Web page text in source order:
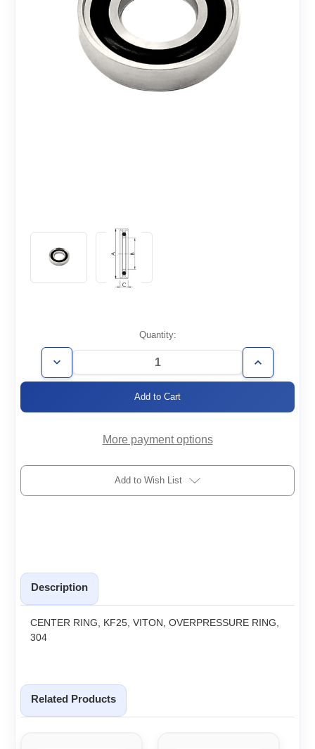
Stock:
Quantity:
Decrease
Quantity
R
Increase
Quantity
R
More payment options
Add to Wish List
Description
CENTER RING, KF25, VITON, OVERPRESSURE RING,
304
Related Products